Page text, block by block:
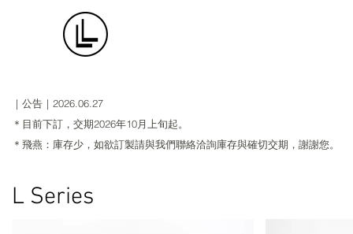
｜公告｜​2026.06.27
＊目前下訂，交期2026年10月上旬起。
＊飛燕：庫存少，如欲訂製請與我們聯絡洽詢庫存與確切交期，謝謝您。
L Series